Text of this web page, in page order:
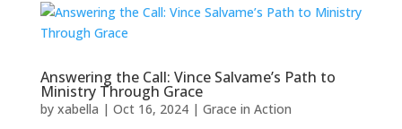
Answering the Call: Vince Salvame’s Path to
Ministry Through Grace
by xabella | Oct 16, 2024| Grace in Action